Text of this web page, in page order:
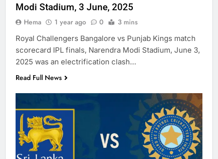
Modi Stadium, 3 June, 2025
Hema 1 year ago 0 3 mins
Royal Challengers Bangalore vs Punjab Kings match
scorecard IPL finals, Narendra Modi Stadium, June 3,
2025 was an electrification clash…
Read Full News